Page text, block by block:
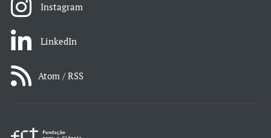
Instagram
LinkedIn
Atom / RSS